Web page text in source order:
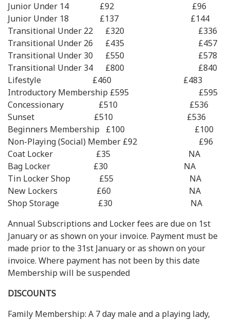
Junior Under 14 £92 £96
Junior Under 18 £137 £144
Transitional Under 22 £320 £336
Transitional Under 26 £435 £457
Transitional Under 30 £550 £578
Transitional Under 34 £800 £840
Lifestyle £460 £483
Introductory Membership £595 £595
Concessionary £510 £536
Sunset £510 £536
Beginners Membership £100 £100
Non-Playing (Social) Member £92 £96
Coat Locker £35 NA
Bag Locker £30 NA
Tin Locker Shop £55 NA
New Lockers £60 NA
Shop Storage £30 NA
Annual Subscriptions and Locker fees are due on 1st
January or as shown on your invoice. Payment must be
made prior to the 31st January or as shown on your
invoice. Where payment has not been by this date
Membership will be suspended
DISCOUNTS
Family Membership: A 7 day male and a playing lady,